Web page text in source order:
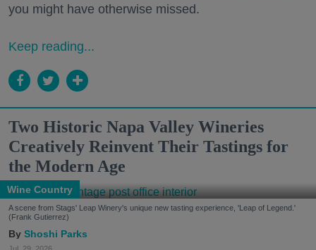
you might have otherwise missed.
Keep reading...
Two Historic Napa Valley Wineries
Creatively Reinvent Their Tastings for
the Modern Age
Wine Country
A scene from Stags' Leap Winery's unique new tasting experience, 'Leap of Legend.'
(Frank Gutierrez)
Shoshi Parks